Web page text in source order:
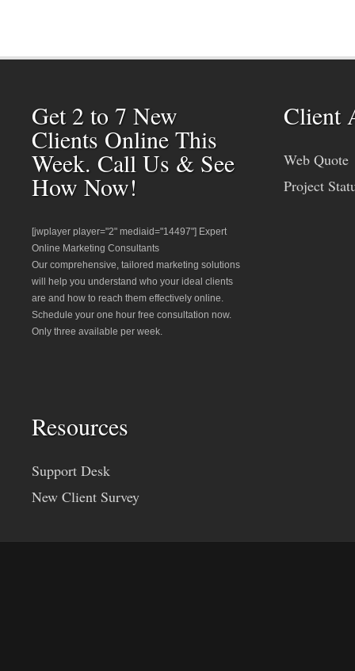
Get 2 to 7 New
Clients Online This
Week. Call Us & See
How Now!
[jwplayer player="2" mediaid="14497"] Expert
Online Marketing Consultants
Our comprehensive, tailored marketing solutions
will help you understand who your ideal clients
are and how to reach them effectively online.
Schedule your one hour free consultation now.
Only three available per week.
Client
Web Quote
Project
Resources
Support Desk
New Client Survey